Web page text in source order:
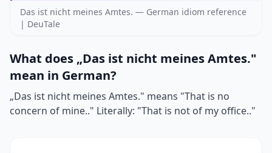
Das ist nicht meines Amtes. — German idiom reference
| DeuTale
What does „Das ist nicht meines Amtes."
mean in German?
„Das ist nicht meines Amtes." means "That is no
concern of mine.." Literally: "That is not of my office.."